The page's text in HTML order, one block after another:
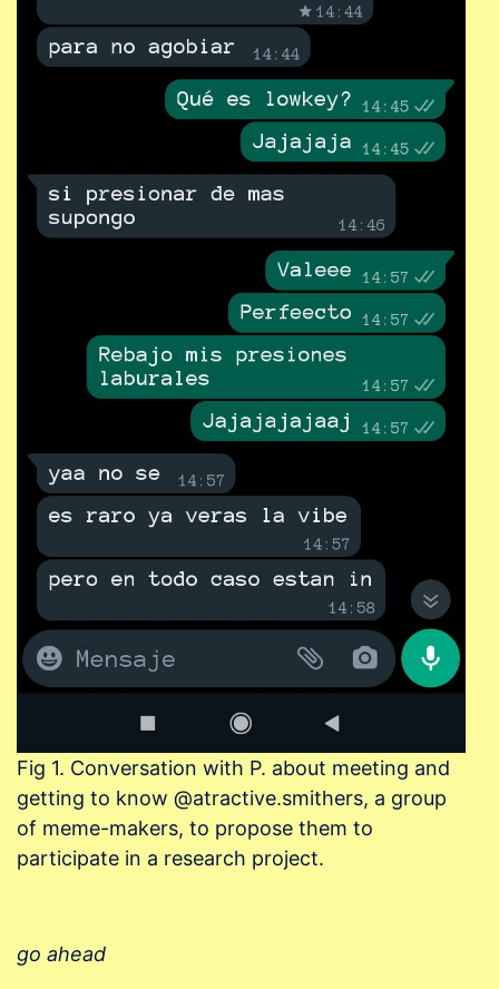
Fig 1. Conversation with P. about meeting and
getting to know @atractive.smithers, a group
of meme-makers, to propose them to
participate in a research project.
go ahead